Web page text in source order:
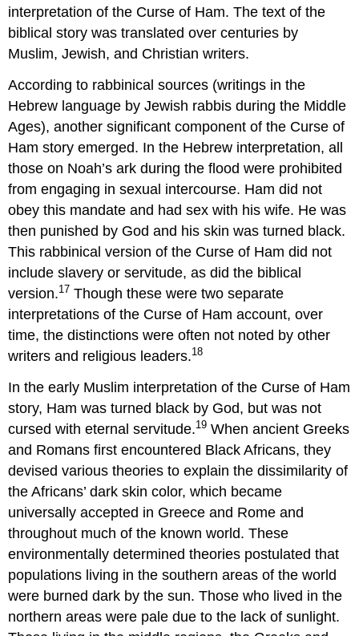
interpretation of the Curse of Ham. The text of the
biblical story was translated over centuries by
Muslim, Jewish, and Christian writers.
According to rabbinical sources (writings in the
Hebrew language by Jewish rabbis during the Middle
Ages), another significant component of the Curse of
Ham story emerged. In the Hebrew interpretation, all
those on Noah’s ark during the flood were prohibited
from engaging in sexual intercourse. Ham did not
obey this mandate and had sex with his wife. He was
then punished by God and his skin was turned black.
This rabbinical version of the Curse of Ham did not
include slavery or servitude, as did the biblical
version.17 Though these were two separate
interpretations of the Curse of Ham account, over
time, the distinctions were often not noted by other
writers and religious leaders.18
In the early Muslim interpretation of the Curse of Ham
story, Ham was turned black by God, but was not
cursed with eternal servitude.19 When ancient Greeks
and Romans first encountered Black Africans, they
devised various theories to explain the dissimilarity of
the Africans’ dark skin color, which became
universally accepted in Greece and Rome and
throughout much of the known world. These
environmentally determined theories postulated that
populations living in the southern areas of the world
were burned dark by the sun. Those who lived in the
northern areas were pale due to the lack of sunlight.